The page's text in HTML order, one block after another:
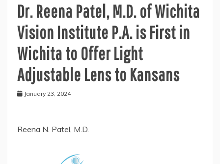
Dr. Reena Patel, M.D. of Wichita
Vision Institute P.A. is First in
Wichita to Offer Light
Adjustable Lens to Kansans
January 23, 2024
Reena N. Patel, M.D.